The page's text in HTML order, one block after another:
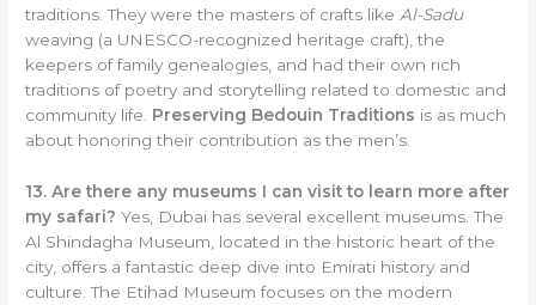
traditions. They were the masters of crafts like Al-Sadu
weaving (a UNESCO-recognized heritage craft), the
keepers of family genealogies, and had their own rich
traditions of poetry and storytelling related to domestic and
community life. Preserving Bedouin Traditions is as much
about honoring their contribution as the men’s.
13. Are there any museums I can visit to learn more after
my safari? Yes, Dubai has several excellent museums. The
Al Shindagha Museum, located in the historic heart of the
city, offers a fantastic deep dive into Emirati history and
culture. The Etihad Museum focuses on the modern